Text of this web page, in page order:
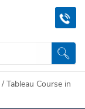
/ Tableau Course in